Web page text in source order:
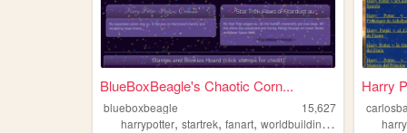
BlueBoxBeagle's Chaotic Corn...
blueboxbeagle
15,627
harrypotter, startrek, fanart, worldbuilding ,
Harry